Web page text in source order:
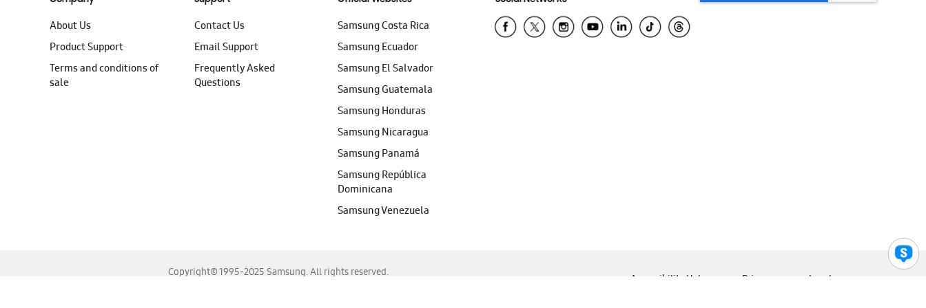
About Us
Product Support
Terms and conditions of
sale
Contact Us
Email Support
Frequently Asked
Questions
Samsung Costa Rica
Samsung Ecuador
Samsung El Salvador
Samsung Guatemala
Samsung Honduras
Samsung Nicaragua
Samsung Panamá
Samsung República
Dominicana
Samsung Venezuela
Copyright© 1995-2025 Samsung. All rights reserved.
Accessibility Help Privacy Legal